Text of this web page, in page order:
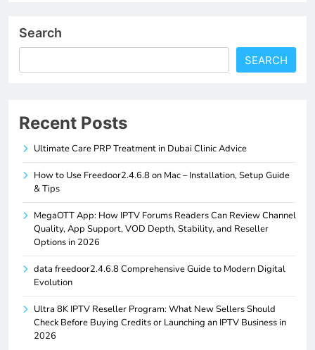
Search
SEARCH
Recent Posts
Ultimate Care PRP Treatment in Dubai Clinic Advice
How to Use Freedoor2.4.6.8 on Mac – Installation, Setup Guide
& Tips
MegaOTT App: How IPTV Forums Readers Can Review Channel
Quality, App Support, VOD Depth, Stability, and Reseller
Options in 2026
data freedoor2.4.6.8 Comprehensive Guide to Modern Digital
Evolution
Ultra 8K IPTV Reseller Program: What New Sellers Should
Check Before Buying Credits or Launching an IPTV Business in
2026